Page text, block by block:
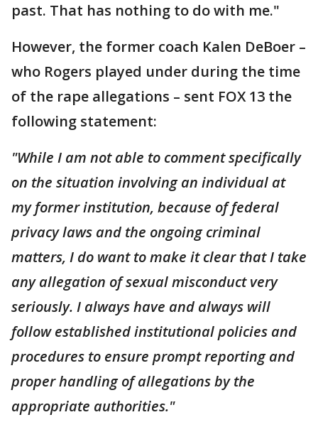
past. That has nothing to do with me."
However, the former coach Kalen DeBoer –
who Rogers played under during the time
of the rape allegations – sent FOX 13 the
following statement:
"While I am not able to comment specifically
on the situation involving an individual at
my former institution, because of federal
privacy laws and the ongoing criminal
matters, I do want to make it clear that I take
any allegation of sexual misconduct very
seriously. I always have and always will
follow established institutional policies and
procedures to ensure prompt reporting and
proper handling of allegations by the
appropriate authorities."